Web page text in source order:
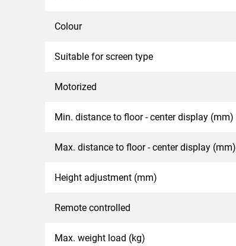
Colour
Suitable for screen type
Motorized
Min. distance to floor - center display (mm)
Max. distance to floor - center display (mm)
Height adjustment (mm)
Remote controlled
Max. weight load (kg)